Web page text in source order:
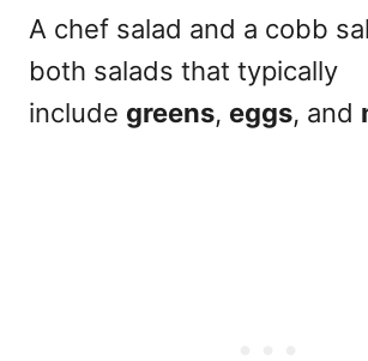
A chef salad and a cobb
both salads that typically
include greens, eggs, and